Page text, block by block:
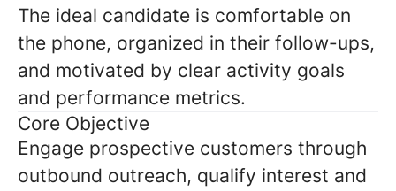
The ideal candidate is comfortable on
the phone, organized in their follow-ups,
and motivated by clear activity goals
and performance metrics.
Core Objective
Engage prospective customers through
outbound outreach, qualify interest and